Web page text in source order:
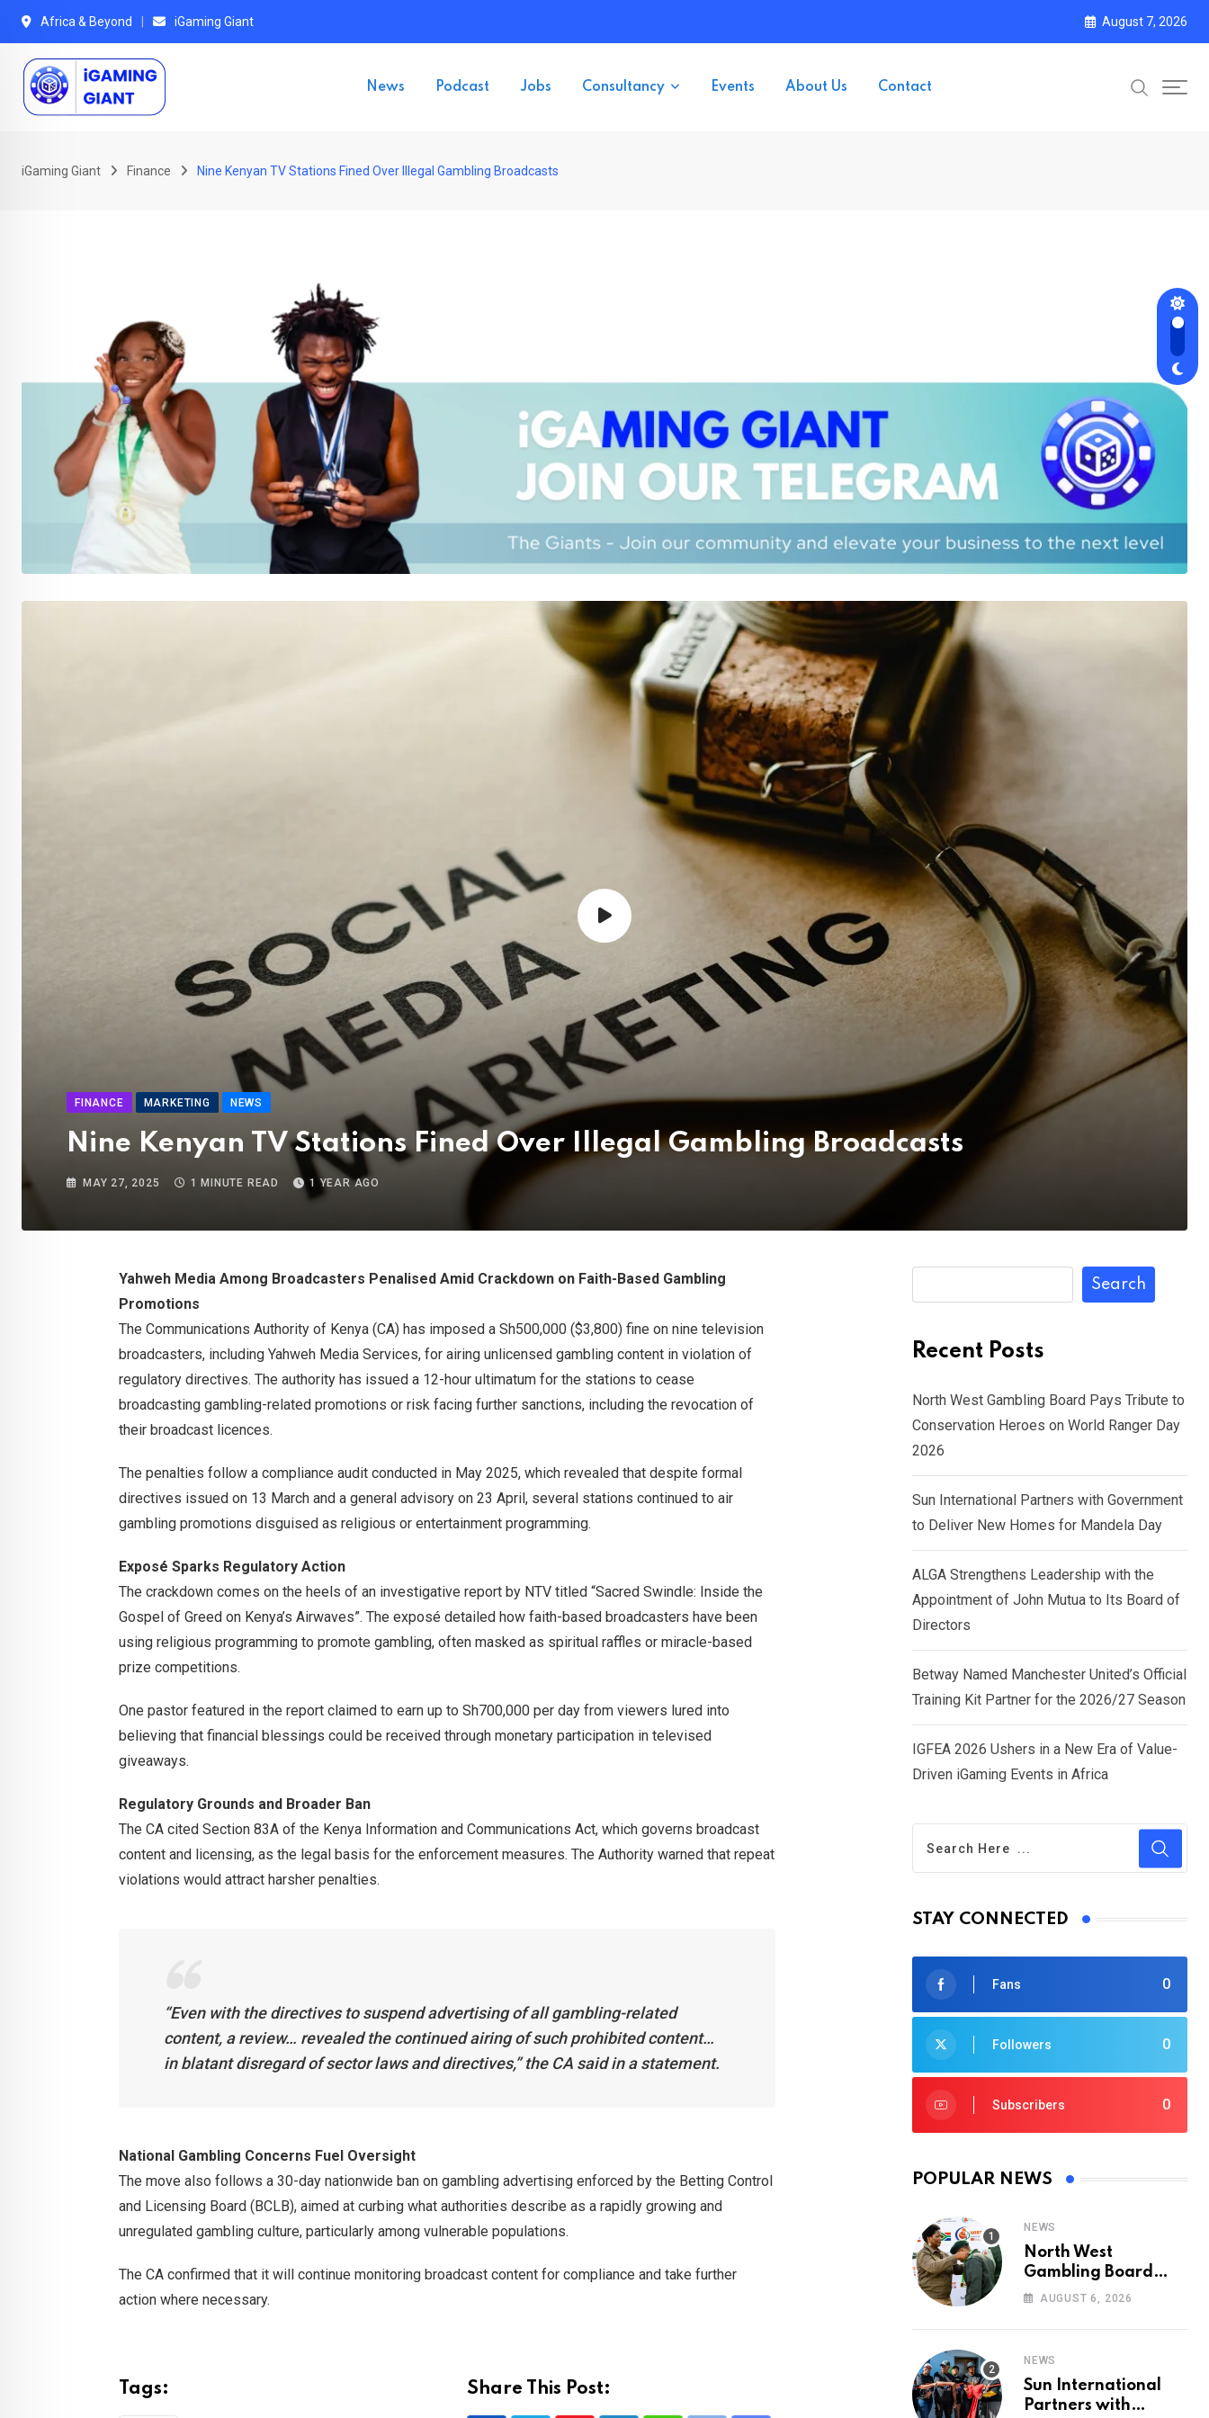
Skip
content
Africa & Beyond iGaming Giant August 7, 2026
News Podcast Jobs Consultancy Events About Us Contact
iGaming Giant Finance Nine Kenyan TV Stations Fined Over Illegal Gambling Broadcasts
FINANCE MARKETING NEWS
Nine Kenyan TV Stations Fined Over Illegal Gambling Broadcasts
MAY 27, 2025 1 MINUTE READ 1 YEAR AGO
Yahweh Media Among Broadcasters Penalised Amid Crackdown on Faith-Based Gambling
Promotions
The Communications Authority of Kenya (CA) has imposed a Sh500,000 ($3,800) fine on nine television
broadcasters, including Yahweh Media Services, for airing unlicensed gambling content in violation of
regulatory directives. The authority has issued a 12-hour ultimatum for the stations to cease
broadcasting gambling-related promotions or risk facing further sanctions, including the revocation of
their broadcast licences.
The penalties follow a compliance audit conducted in May 2025, which revealed that despite formal
directives issued on 13 March and a general advisory on 23 April, several stations continued to air
gambling promotions disguised as religious or entertainment programming.
Exposé Sparks Regulatory Action
The crackdown comes on the heels of an investigative report by NTV titled “Sacred Swindle: Inside the
Gospel of Greed on Kenya’s Airwaves”. The exposé detailed how faith-based broadcasters have been
using religious programming to promote gambling, often masked as spiritual raffles or miracle-based
prize competitions.
One pastor featured in the report claimed to earn up to Sh700,000 per day from viewers lured into
believing that financial blessings could be received through monetary participation in televised
giveaways.
Regulatory Grounds and Broader Ban
The CA cited Section 83A of the Kenya Information and Communications Act, which governs broadcast
content and licensing, as the legal basis for the enforcement measures. The Authority warned that repeat
violations would attract harsher penalties.
“Even with the directives to suspend advertising of all gambling-related
content, a review… revealed the continued airing of such prohibited content…
in blatant disregard of sector laws and directives,” the CA said in a statement.
National Gambling Concerns Fuel Oversight
The move also follows a 30-day nationwide ban on gambling advertising enforced by the Betting Control
and Licensing Board (BCLB), aimed at curbing what authorities describe as a rapidly growing and
unregulated gambling culture, particularly among vulnerable populations.
The CA confirmed that it will continue monitoring broadcast content for compliance and take further
action where necessary.
Tags: Share This Post:
Search
Recent Posts
North West Gambling Board Pays Tribute to
Conservation Heroes on World Ranger Day
2026
Sun International Partners with Government
to Deliver New Homes for Mandela Day
ALGA Strengthens Leadership with the
Appointment of John Mutua to Its Board of
Directors
Betway Named Manchester United’s Official
Training Kit Partner for the 2026/27 Season
IGFEA 2026 Ushers in a New Era of Value-
Driven iGaming Events in Africa
STAY CONNECTED
0
Fans
0
Followers
0
Subscribers
POPULAR NEWS
NEWS
North West
Gambling Board
Pays Tribute to
Heroes on World
AUGUST 6, 2026
NEWS
Sun International
Partners with